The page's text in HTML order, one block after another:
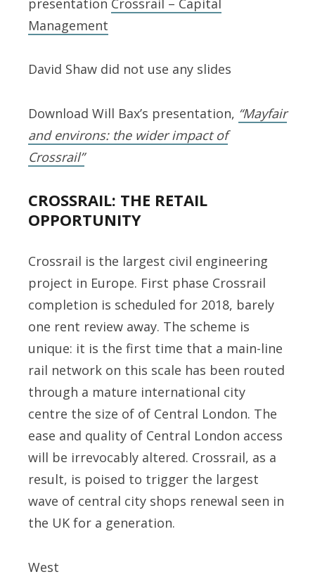
Management
David Shaw did not use any slides
Download Will Bax’s presentation, “Mayfair
and environs: the wider impact of
Crossrail”
CROSSRAIL: THE RETAIL
OPPORTUNITY
Crossrail is the largest civil engineering
project in Europe. First phase Crossrail
completion is scheduled for 2018, barely
one rent review away. The scheme is
unique: it is the first time that a main-line
rail network on this scale has been routed
through a mature international city
centre the size of of Central London. The
ease and quality of Central London access
will be irrevocably altered. Crossrail, as a
result, is poised to trigger the largest
wave of central city shops renewal seen in
the UK for a generation.
West